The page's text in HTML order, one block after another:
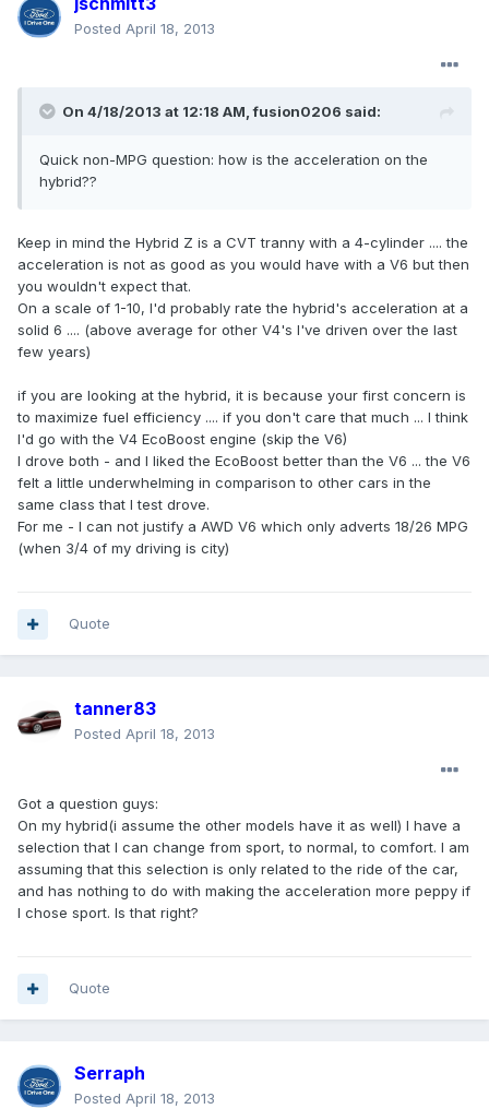
Posted April 18, 2013
On 4/18/2013 at 12:18 AM, fusion0206 said:
Quick non-MPG question: how is the acceleration on the
hybrid??
Keep in mind the Hybrid Z is a CVT tranny with a 4-cylinder .... the
acceleration is not as good as you would have with a V6 but then
you wouldn't expect that.
On a scale of 1-10, I'd probably rate the hybrid's acceleration at a
solid 6 .... (above average for other V4's I've driven over the last
few years)
if you are looking at the hybrid, it is because your first concern is
to maximize fuel efficiency .... if you don't care that much ... I think
I'd go with the V4 EcoBoost engine (skip the V6)
I drove both - and I liked the EcoBoost better than the V6 ... the V6
felt a little underwhelming in comparison to other cars in the
same class that I test drove.
For me - I can not justify a AWD V6 which only adverts 18/26 MPG
(when 3/4 of my driving is city)
Quote
tanner83
Posted April 18, 2013
Got a question guys:
On my hybrid(i assume the other models have it as well) I have a
selection that I can change from sport, to normal, to comfort. I am
assuming that this selection is only related to the ride of the car,
and has nothing to do with making the acceleration more peppy if
I chose sport. Is that right?
Quote
Serraph
Posted April 18, 2013